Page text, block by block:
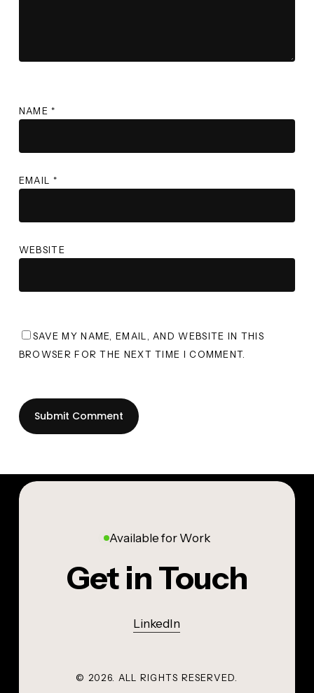
NAME*
EMAIL *
WEBSITE
SAVE MY NAME, EMAIL, AND WEBSITE IN THIS
BROWSER FOR THE NEXT TIME I COMMENT.
Available for Work
Get in Touch
LinkedIn
© 2026 . ALL RIGHTS RESERVED.